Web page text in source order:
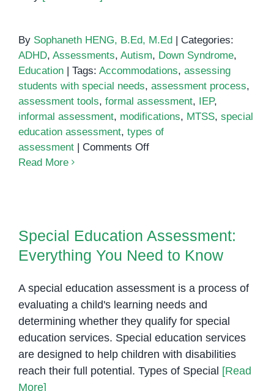
By Sophaneth HENG, B.Ed, M.Ed | Categories:
ADHD, Assessments, Autism, Down Syndrome,
Education | Tags: Accommodations, assessing
students with special needs, assessment process,
assessment tools, formal assessment, IEP,
informal assessment, modifications, MTSS, special
education assessment, types of
assessment | Comments Offon
Read More
Everything You Need to Know
Special Education Assessment:
Everything You Need to Know
A special education assessment is a process of
evaluating a child's learning needs and
determining whether they qualify for special
education services. Special education services
are designed to help children with disabilities
reach their full potential. Types of Special [Read
More]